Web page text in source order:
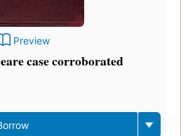
Preview
case corroborated